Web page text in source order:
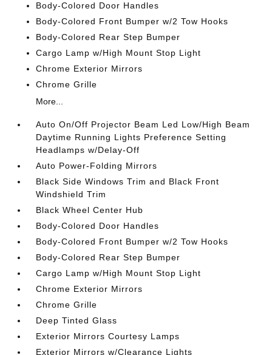
Body-Colored Door Handles
Body-Colored Front Bumper w/2 Tow Hooks
Body-Colored Rear Step Bumper
Cargo Lamp w/High Mount Stop Light
Chrome Exterior Mirrors
Chrome Grille
More...
Auto On/Off Projector Beam Led Low/High Beam
Daytime Running Lights Preference Setting
Headlamps w/Delay-Off
Auto Power-Folding Mirrors
Black Side Windows Trim and Black Front
Windshield Trim
Black Wheel Center Hub
Body-Colored Door Handles
Body-Colored Front Bumper w/2 Tow Hooks
Body-Colored Rear Step Bumper
Cargo Lamp w/High Mount Stop Light
Chrome Exterior Mirrors
Chrome Grille
Deep Tinted Glass
Exterior Mirrors Courtesy Lamps
Exterior Mirrors w/Clearance Lights